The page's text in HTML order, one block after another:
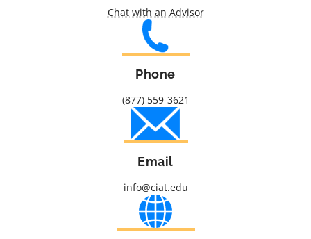
Chat with an Advisor
Phone
(877) 559-3621
Email
info@ciat.edu